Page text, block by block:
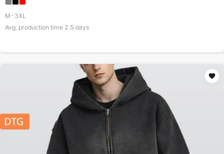
M-3XL
Avg. production time 2.5 days